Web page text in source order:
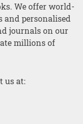
We offer world-
and personalised
journals on our
millions of
us at: